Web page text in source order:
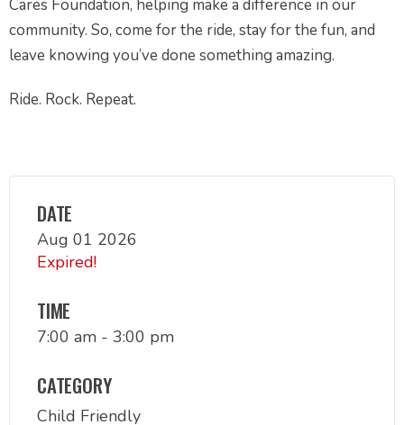
Cares Foundation, helping make a difference in our
community. So, come for the ride, stay for the fun, and
leave knowing you’ve done something amazing.
Ride. Rock. Repeat.
DATE
Aug 01 2026
Expired!
TIME
7:00 am - 3:00 pm
CATEGORY
Child Friendly